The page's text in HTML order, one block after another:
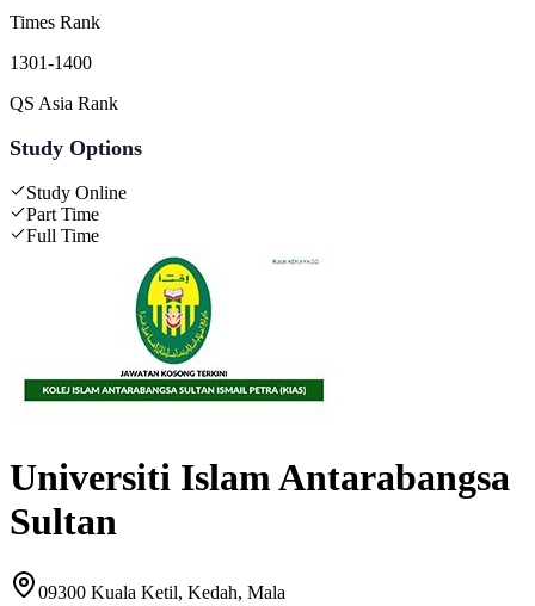
Times Rank
1301-1400
QS Asia Rank
Study Options
Study Online
Part Time
Full Time
Universiti Islam Antarabangsa
Sultan
09300 Kuala Ketil, Kedah, Mala